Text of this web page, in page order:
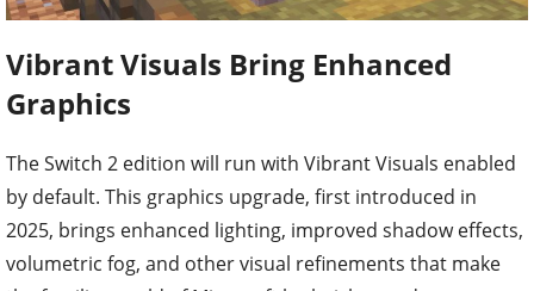
Vibrant Visuals Bring Enhanced
Graphics
The Switch 2 edition will run with Vibrant Visuals enabled
by default. This graphics upgrade, first introduced in
2025, brings enhanced lighting, improved shadow effects,
volumetric fog, and other visual refinements that make